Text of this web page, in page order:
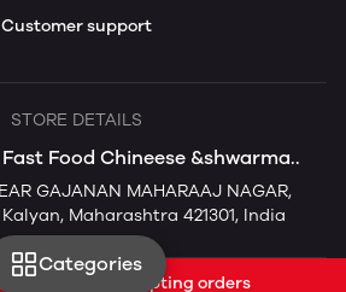
Categories
Customer support
STORE DETAILS
Food Chineese &shwarma..
GAJANAN MAHARAAJ NAGAR,
Maharashtra 421301, India
not accepting orders